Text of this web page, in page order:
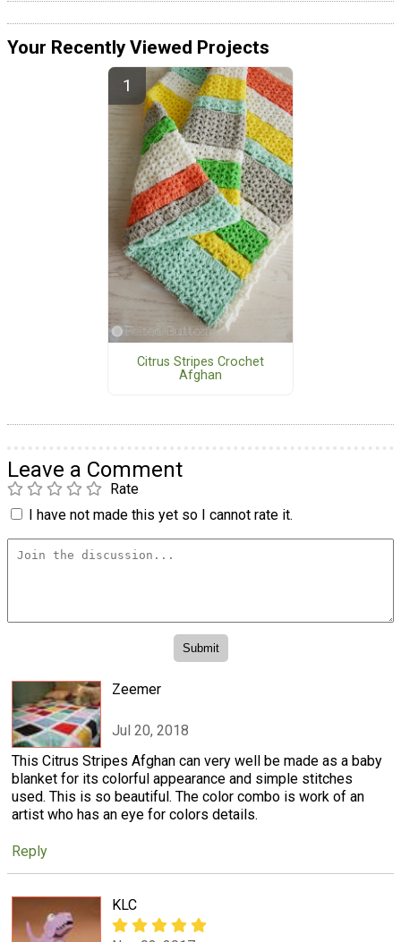
Your Recently Viewed Projects
Citrus Stripes Crochet
Afghan
Leave a Comment
Rate
I have not made this yet so I cannot rate it.
Zeemer
Jul 20, 2018
This Citrus Stripes Afghan can very well be made as a baby
blanket for its colorful appearance and simple stitches
used. This is so beautiful. The color combo is work of an
artist who has an eye for colors details.
Reply
KLC